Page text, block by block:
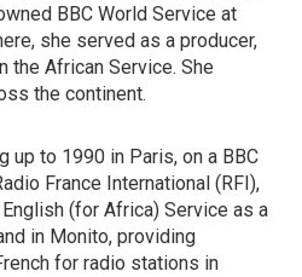
BBC World Service at
she served as a producer,
the African Service. She
the continent.
up to 1990 in Paris, on a BBC
France International (RFI),
(for Africa) Service as a
in Monito, providing
for radio stations in